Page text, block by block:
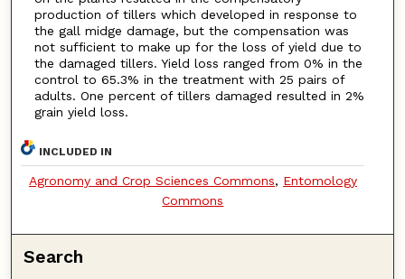
production of tillers which developed in response to
the gall midge damage, but the compensation was
not sufficient to make up for the loss of yield due to
the damaged tillers. Yield loss ranged from 0% in the
control to 65.3% in the treatment with 25 pairs of
adults. One percent of tillers damaged resulted in 2%
grain yield loss.
INCLUDED IN
Agronomy and Crop Sciences Commons, Entomology
Commons
Search